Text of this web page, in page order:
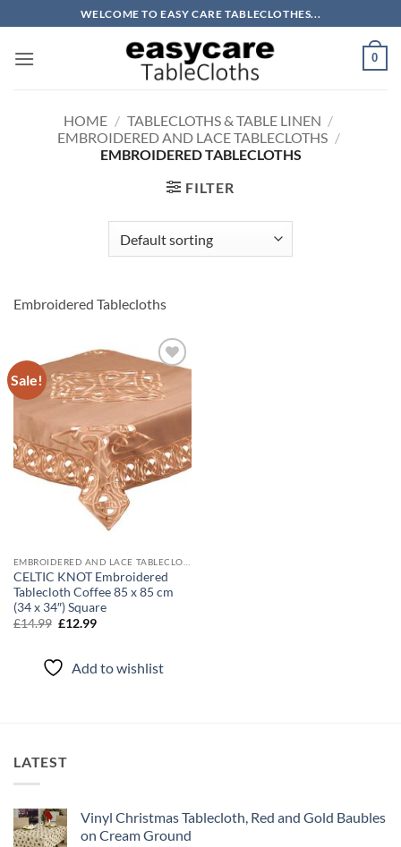
to
content
WELCOME TO EASY CARE TABLECLOTHES...
0
HOME / TABLECLOTHS & TABLE LINEN /
EMBROIDERED AND LACE TABLECLOTHS /
EMBROIDERED TABLECLOTHS
FILTER
Embroidered Tablecloths
Sale!
Add to
wishlist
CELTIC KNOT Embroidered
Tablecloth Coffee 85 x 85 cm
(34 x 34″) Square
£14.99 Original
£14.99.
£12.99Current
Add to wishlist
LATEST
Vinyl Christmas Tablecloth, Red and Gold Baubles
on Cream Ground